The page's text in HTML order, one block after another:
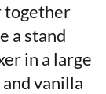
together
a stand
in a large
vanilla